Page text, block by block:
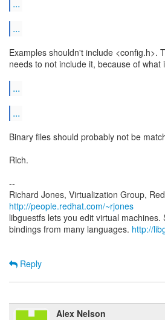
...
...
Examples shouldn't include <config.h>.
needs to not include it, because of what
...
...
Binary files should probably not be
Rich.
--
Richard Jones, Virtualization Group,
http://people.redhat.com/~rjones
libguestfs lets you edit virtual machines.
bindings from many languages. http://
Reply
Alex Nelson